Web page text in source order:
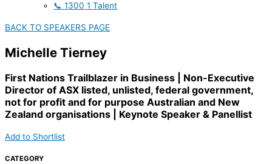
📞 1300 1 Talent
BACK TO SPEAKERS PAGE
Michelle Tierney
First Nations Trailblazer in Business | Non-Executive
Director of ASX listed, unlisted, federal government,
not for profit and for purpose Australian and New
Zealand organisations | Keynote Speaker & Panellist
Add to Shortlist
CATEGORY